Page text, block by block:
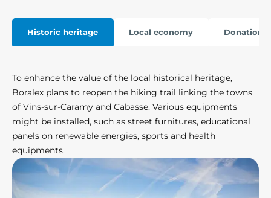
Historic heritage Local economy Donation
To enhance the value of the local historical heritage,
Boralex plans to reopen the hiking trail linking the towns
of Vins-sur-Caramy and Cabasse. Various equipments
might be installed, such as street furnitures, educational
panels on renewable energies, sports and health
equipments.